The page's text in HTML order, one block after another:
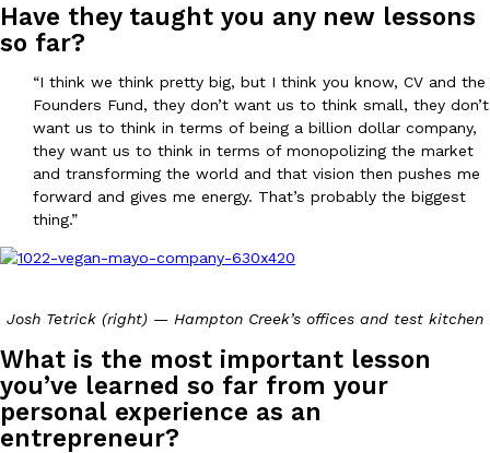
Have they taught you any new lessons
so far?
“I think we think pretty big, but I think you know, CV and the
Founders Fund, they don’t want us to think small, they don’t
want us to think in terms of being a billion dollar company,
they want us to think in terms of monopolizing the market
and transforming the world and that vision then pushes me
forward and gives me energy. That’s probably the biggest
thing.”
Josh Tetrick (right) — Hampton Creek’s offices and test kitchen
What is the most important lesson
you’ve learned so far from your
personal experience as an
entrepreneur?